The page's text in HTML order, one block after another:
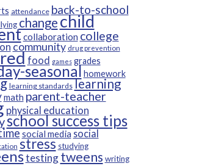
attendance back-to-school
changechild
collaboration college
community drug prevention
food games grades
seasonal homework
learning standards learning
math parent-teacher
physical education
school success tips
social media social
stress studying
testing tweens writing